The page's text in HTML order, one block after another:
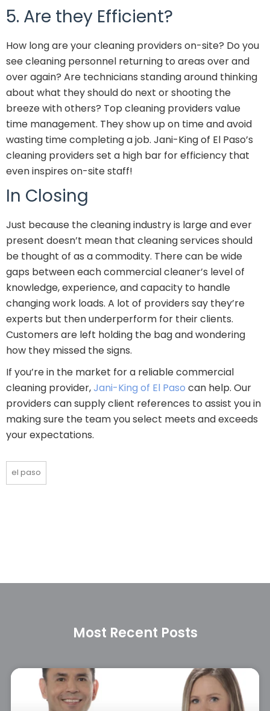
5. Are they Efficient?
How long are your cleaning providers on-site? Do you
see cleaning personnel returning to areas over and
over again? Are technicians standing around thinking
about what they should do next or shooting the
breeze with others? Top cleaning providers value
time management. They show up on time and avoid
wasting time completing a job. Jani-King of El Paso’s
cleaning providers set a high bar for efficiency that
even inspires on-site staff!
In Closing
Just because the cleaning industry is large and ever
present doesn’t mean that cleaning services should
be thought of as a commodity. There can be wide
gaps between each commercial cleaner’s level of
knowledge, experience, and capacity to handle
changing work loads. A lot of providers say they’re
experts but then underperform for their clients.
Customers are left holding the bag and wondering
how they missed the signs.
If you’re in the market for a reliable commercial
cleaning provider,Jani-King of El Paso can help. Our
providers can supply client references to assist you in
making sure the team you select meets and exceeds
your expectations.
el paso
Most Recent Posts